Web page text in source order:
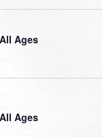
Ages
Ages